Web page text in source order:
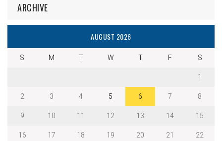
ARCHIVE
AUGUST 2026
S M T W T F
S
1
2
3 4 5 6 7
8
9
10 11 12 13 14
15
16
17 18 19 20 21
22